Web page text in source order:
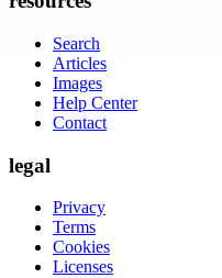
Search
Articles
Images
Help Center
Contact
legal
Privacy
Terms
Cookies
Licenses